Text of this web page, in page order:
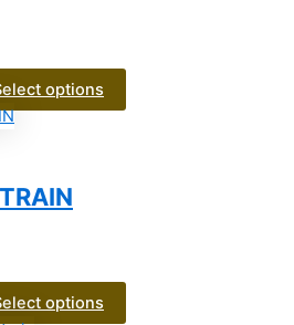
options
options